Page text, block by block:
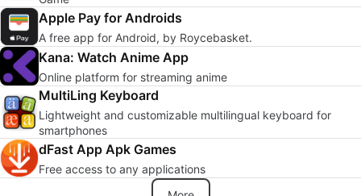
Apple Pay for Androids
A free app for Android, by Roycebasket.
Kana: Watch Anime App
Online platform for streaming anime
MultiLing Keyboard
Lightweight and customizable multilingual keyboard for
smartphones
dFast App Apk Games
Free access to any applications